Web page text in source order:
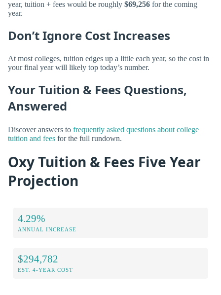
year, tuition + fees would be roughly $69,256 for the coming
year.
Don’t Ignore Cost Increases
At most colleges, tuition edges up a little each year, so the cost in
your final year will likely top today’s number.
Your Tuition & Fees Questions,
Answered
Discover answers to frequently asked questions about college
tuition and fees for the full rundown.
Oxy Tuition & Fees Five Year
Projection
4.29%
ANNUAL INCREASE
$294,782
EST. 4-YEAR COST